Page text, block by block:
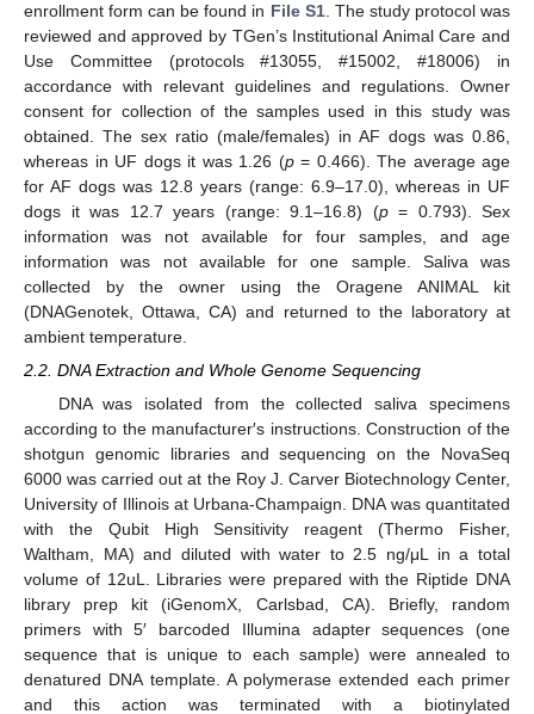
enrollment form can be found in File S1. The study protocol was
reviewed and approved by TGen’s Institutional Animal Care and
Use Committee (protocols #13055, #15002, #18006) in
accordance with relevant guidelines and regulations. Owner
consent for collection of the samples used in this study was
obtained. The sex ratio (male/females) in AF dogs was 0.86,
whereas in UF dogs it was 1.26 (p= 0.466). The average age
for AF dogs was 12.8 years (range: 6.9–17.0), whereas in UF
dogs it was 12.7 years (range: 9.1–16.8) (p= 0.793). Sex
information was not available for four samples, and age
information was not available for one sample. Saliva was
collected by the owner using the Oragene ANIMAL kit
(DNAGenotek, Ottawa, CA) and returned to the laboratory at
ambient temperature.
2.2. DNA Extraction and Whole Genome Sequencing
DNA was isolated from the collected saliva specimens
according to the manufacturer′s instructions. Construction of the
shotgun genomic libraries and sequencing on the NovaSeq
6000 was carried out at the Roy J. Carver Biotechnology Center,
University of Illinois at Urbana-Champaign. DNA was quantitated
with the Qubit High Sensitivity reagent (Thermo Fisher,
Waltham, MA) and diluted with water to 2.5 ng/μL in a total
volume of 12uL. Libraries were prepared with the Riptide DNA
library prep kit (iGenomX, Carlsbad, CA). Briefly, random
primers with 5′ barcoded Illumina adapter sequences (one
sequence that is unique to each sample) were annealed to
denatured DNA template. A polymerase extended each primer
and this action was terminated with a biotinylated